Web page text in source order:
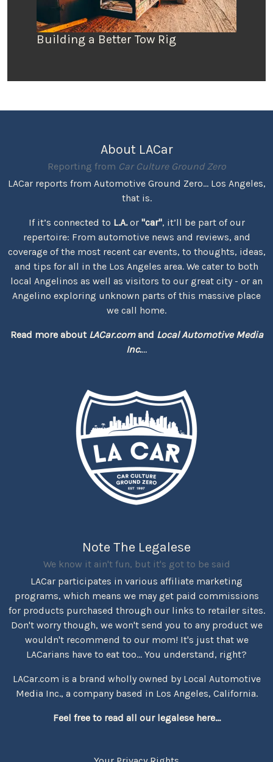
Building a Better Tow Rig
About LACar
Reporting from Car Culture Ground Zero
LACar reports from Automotive Ground Zero... Los Angeles,
that is.
If it’s connected to L.A.or "car", it’ll be part of our
repertoire: From automotive news and reviews, and
coverage of the most recent car events, to thoughts, ideas,
and tips for all in the Los Angeles area. We cater to both
local Angelinos as well as visitors to our great city - or an
Angelino exploring unknown parts of this massive place
we call home.
Read more about LACar.comand Local Automotive Media
Inc....
Note The Legalese
We know it ain't fun, but it's got to be said
LACar participates in various affiliate marketing
programs, which means we may get paid commissions
for products purchased through our links to retailer sites.
Don't worry though, we won't send you to any product we
wouldn't recommend to our mom! It's just that we
LACarians have to eat too... You understand, right?
LACar.com is a brand wholly owned by Local Automotive
Media Inc., a company based in Los Angeles, California.
Feel free to read all our legalese here...